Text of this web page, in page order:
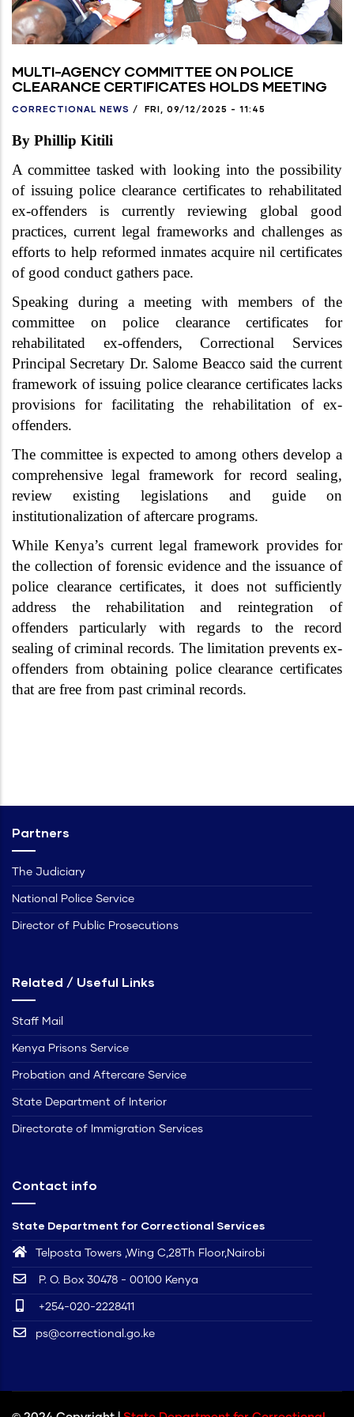
MULTI-AGENCY COMMITTEE ON POLICE
CLEARANCE CERTIFICATES HOLDS MEETING
CORRECTIONAL NEWS / FRI, 09/12/2025 - 11:45
By Phillip Kitili
A committee tasked with looking into the possibility
of issuing police clearance certificates to rehabilitated
ex-offenders is currently reviewing global good
practices, current legal frameworks and challenges as
efforts to help reformed inmates acquire nil certificates
of good conduct gathers pace.
Speaking during a meeting with members of the
committee on police clearance certificates for
rehabilitated ex-offenders, Correctional Services
Principal Secretary Dr. Salome Beacco said the current
framework of issuing police clearance certificates lacks
provisions for facilitating the rehabilitation of ex-
offenders.
The committee is expected to among others develop a
comprehensive legal framework for record sealing,
review existing legislations and guide on
institutionalization of aftercare programs.
While Kenya’s current legal framework provides for
the collection of forensic evidence and the issuance of
police clearance certificates, it does not sufficiently
address the rehabilitation and reintegration of
offenders particularly with regards to the record
sealing of criminal records. The limitation prevents ex-
offenders from obtaining police clearance certificates
that are free from past criminal records.
Partners
The Judiciary
National Police Service
Director of Public Prosecutions
Related / Useful Links
Staff Mail
Kenya Prisons Service
Probation and Aftercare Service
State Department of Interior
Directorate of Immigration Services
Contact info
State Department for Correctional Services
Telposta Towers ,Wing C,28Th Floor,Nairobi
P. O. Box 30478 - 00100 Kenya
+254-020-2228411
ps@correctional.go.ke